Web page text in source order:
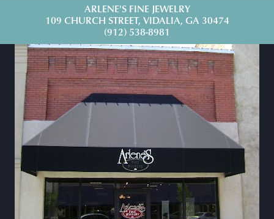
ARLENE'S FINE JEWELRY
109 CHURCH STREET, VIDALIA, GA 30474
(912) 538-8981